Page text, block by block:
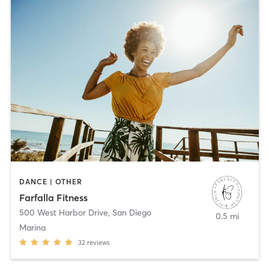
DANCE | OTHER
Farfalla Fitness
500 West Harbor Drive, San Diego
Marina
32 reviews
0.5 mi